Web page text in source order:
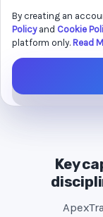
i
t
e
S
By creating an
Policyand Cookie
platform only. Read
Key